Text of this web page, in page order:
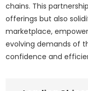
chains. This
offerings but also
marketplace,
evolving demands of
confidence and